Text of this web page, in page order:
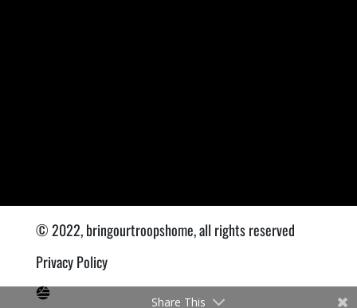
© 2022, bringourtroopshome, all rights reserved
Privacy Policy
Share This